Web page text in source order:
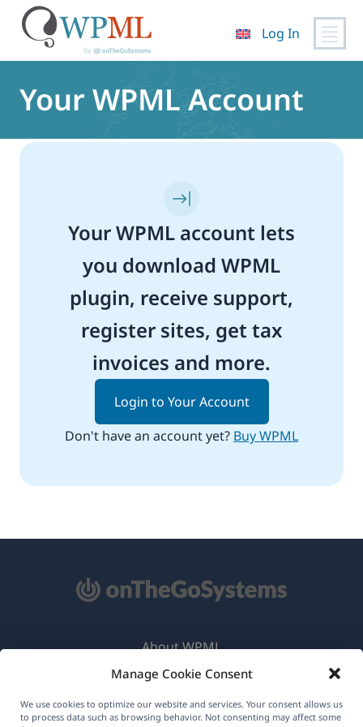
Manage Cookie Consent
We use cookies to optimize our website and services. Your consent allows us
to process data such as browsing behavior. Not consenting may affect some
content
Log In
Your WPML Account
Your WPML account lets
you download WPML
plugin, receive support,
register sites, get tax
invoices and more.
Login to Your Account
Don't have an account yet? Buy WPML
About WPML
GDPR & Privacy Policy
Join Our Team(opens